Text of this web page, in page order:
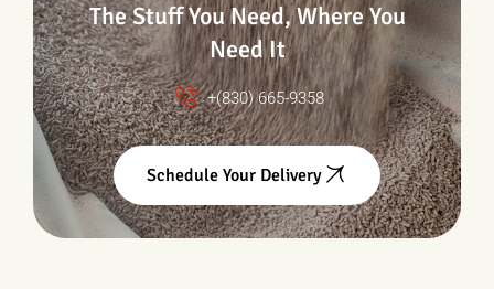
The Stuff You Need, Where You
Need It
+(830) 665-9358
Schedule Your Delivery